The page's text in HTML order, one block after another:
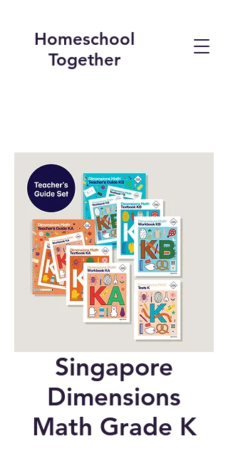
Homeschool
Together
Singapore
Dimensions
Math Grade K